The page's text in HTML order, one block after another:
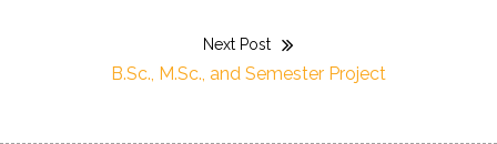
Next Post
Next
B.Sc., M.Sc., and Semester Project